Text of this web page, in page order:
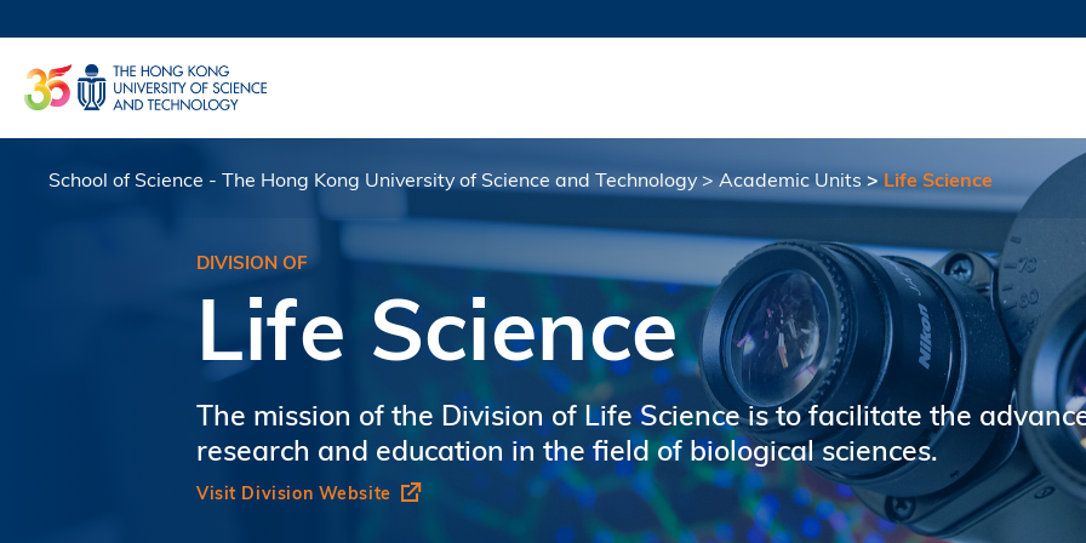
to
main
content
FACULTY PROFILES
School of Science - The Hong Kong University of Science and Technology Academic Units Life Science
DIVISION OF
Life Science
The mission of the Division of Life Science is to facilitate the
research and education in the field of biological sciences.
Visit Division Website